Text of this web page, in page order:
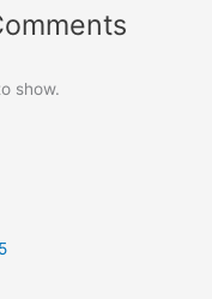
show.